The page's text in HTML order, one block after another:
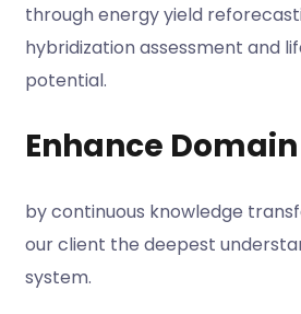
through energy yield
hybridization assessment and
potential.
Enhance
by continuous knowledge
our client the deepest
system.